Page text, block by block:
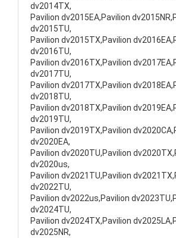
dv2014TX,
Pavilion dv2015EA,Pavilion
dv2015TU,
Pavilion dv2015TX,Pavilion
dv2016TU,
Pavilion dv2016TX,Pavilion
dv2017TU,
Pavilion dv2017TX,Pavilion
dv2018TU,
Pavilion dv2018TX,Pavilion
dv2019TU,
Pavilion dv2019TX,Pavilion
dv2020EA,
Pavilion dv2020TU,Pavilion
dv2020us,
Pavilion dv2021TU,Pavilion
dv2022TU,
Pavilion dv2022us,Pavilion
dv2024TU,
Pavilion dv2024TX,Pavilion
dv2025NR,